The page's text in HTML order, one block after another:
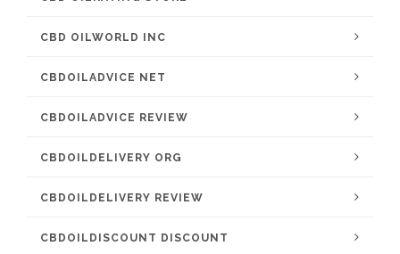
CBD OILWORLD INC
CBDOILADVICE NET
CBDOILADVICE REVIEW
CBDOILDELIVERY ORG
CBDOILDELIVERY REVIEW
CBDOILDISCOUNT DISCOUNT